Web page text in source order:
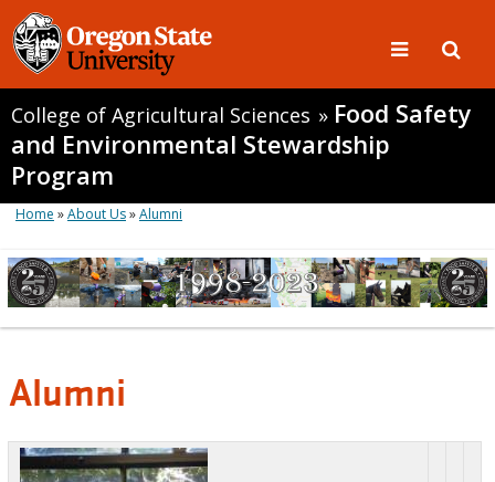
College of Agricultural Sciences » Food Safety
and Environmental Stewardship
Program
Home »About Us»Alumni
Alumni